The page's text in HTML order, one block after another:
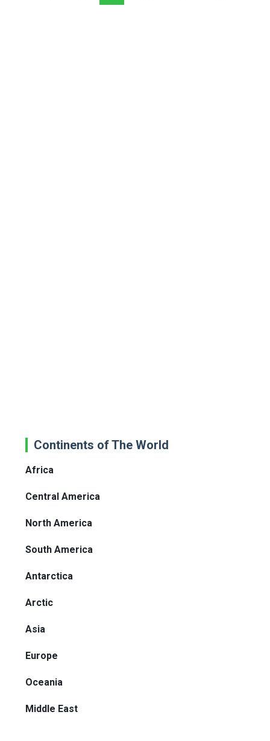
Continents of The World
Africa
Central America
North America
South America
Antarctica
Arctic
Asia
Europe
Oceania
Middle East